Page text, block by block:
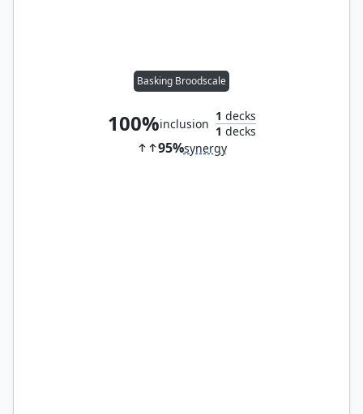
Basking Broodscale
100%inclusion
1 decks
1 decks
95%synergy